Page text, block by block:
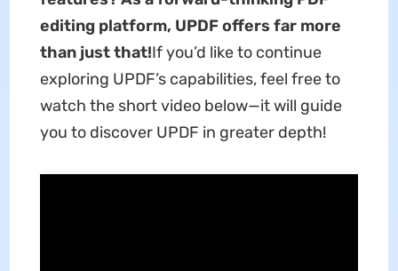
editing platform, UPDF offers far more
than just that!If you’d like to continue
exploring UPDF’s capabilities, feel free to
watch the short video below—it will guide
you to discover UPDF in greater depth!